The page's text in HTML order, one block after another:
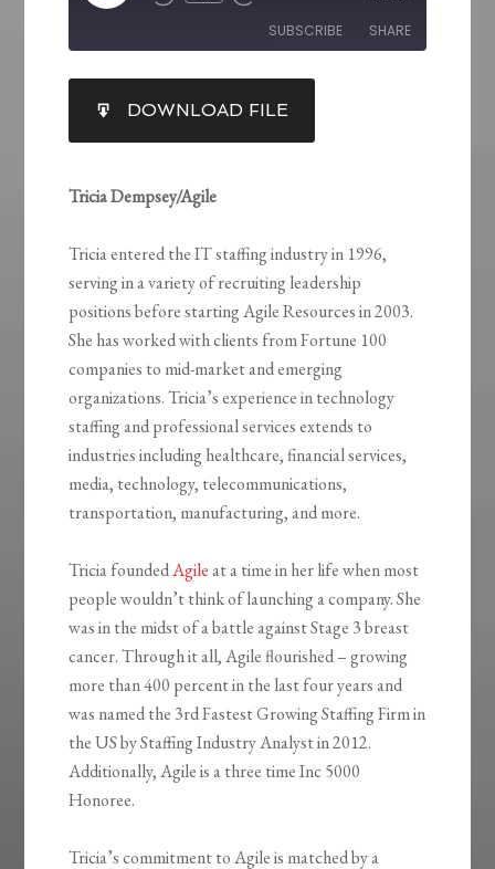
SUBSCRIBE SHARE
RSS FEED
SHARE
LINK
EMBED
DOWNLOAD FILE
Tricia Dempsey/Agile
Tricia entered the IT staffing industry in 1996,
serving in a variety of recruiting leadership
positions before starting Agile Resources in 2003.
She has worked with clients from Fortune 100
companies to mid-market and emerging
organizations. Tricia’s experience in technology
staffing and professional services extends to
industries including healthcare, financial services,
media, technology, telecommunications,
transportation, manufacturing, and more.
Tricia foundedAgileat a time in her life when most
people wouldn’t think of launching a company. She
was in the midst of a battle against Stage 3 breast
cancer. Through it all, Agile flourished – growing
more than 400 percent in the last four years and
was named the 3rd Fastest Growing Staffing Firm in
the US by Staffing Industry Analyst in 2012.
Additionally, Agile is a three time Inc 5000
Honoree.
Tricia’s commitment to Agile is matched by a